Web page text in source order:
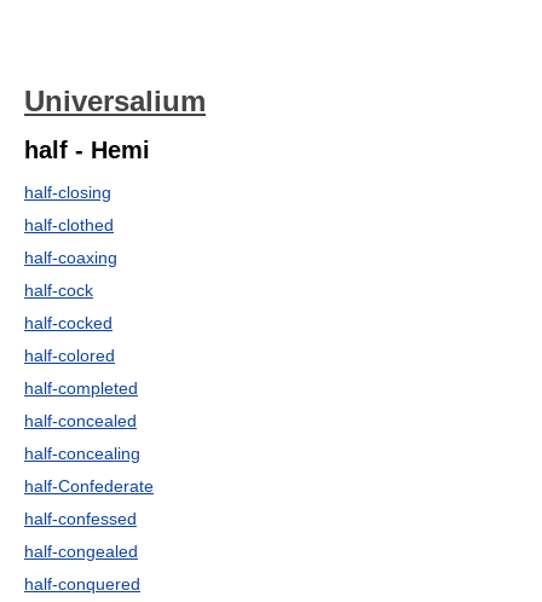
Universalium
half - Hemi
half-closing
half-clothed
half-coaxing
half-cock
half-cocked
half-colored
half-completed
half-concealed
half-concealing
half-Confederate
half-confessed
half-congealed
half-conquered